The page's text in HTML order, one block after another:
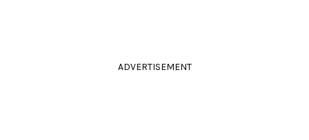
ADVERTISEMENT